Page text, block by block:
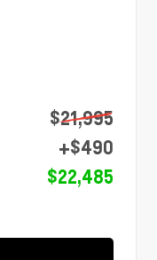
$21,995
+$490
$22,485